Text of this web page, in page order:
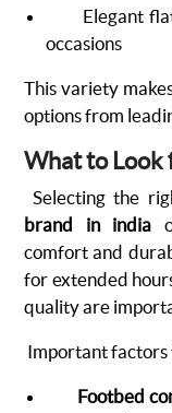
Elegant
occasions
This variety
options from
What to Look
Selecting the
brand in india
comfort and
for extended
quality are
Important factors
Footbed